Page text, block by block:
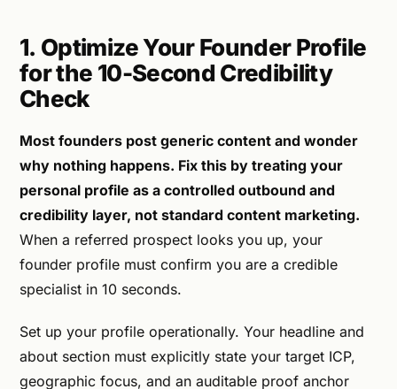
1. Optimize Your Founder Profile
for the 10-Second Credibility
Check
Most founders post generic content and wonder
why nothing happens. Fix this by treating your
personal profile as a controlled outbound and
credibility layer, not standard content marketing.
When a referred prospect looks you up, your
founder profile must confirm you are a credible
specialist in 10 seconds.
Set up your profile operationally. Your headline and
about section must explicitly state your target ICP,
geographic focus, and an auditable proof anchor